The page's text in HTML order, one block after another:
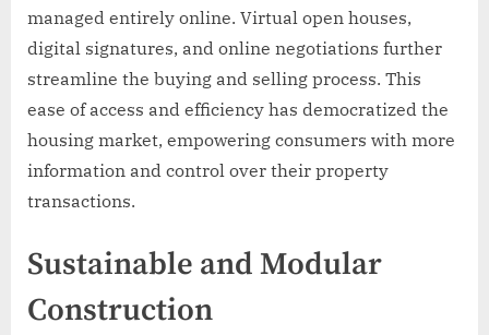
managed entirely online. Virtual open houses,
digital signatures, and online negotiations further
streamline the buying and selling process. This
ease of access and efficiency has democratized the
housing market, empowering consumers with more
information and control over their property
transactions.
Sustainable and Modular
Construction